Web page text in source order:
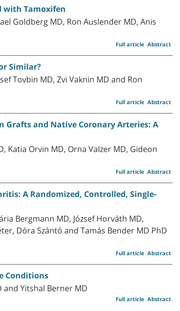
with Tamoxifen
Goldberg MD, Ron Auslender MD, Anis
Abstract
Full article
Similar?
Tovbin MD, Zvi Vaknin MD and Ron
Abstract
Full article
Grafts and Native Coronary Arteries: A
Katia Orvin MD, Orna Valzer MD, Gideon
Abstract
Full article
A Randomized, Controlled, Single-
Bergmann MD, József Horváth MD,
Dóra Szántó and Tamás Bender MD PhD
Abstract
Full article
Conditions
and Yitshal Berner MD
Abstract
Full article